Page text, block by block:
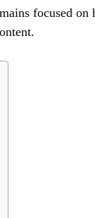
focused